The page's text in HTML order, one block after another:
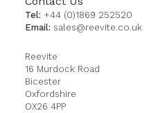
Tel: +44 (0)1869 252520
Email: sales@reevite.co.uk
Reevite
16 Murdock Road
Bicester
Oxfordshire
OX26 4PP